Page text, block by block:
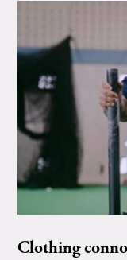
Clothing